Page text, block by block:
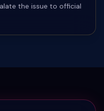
the issue to official